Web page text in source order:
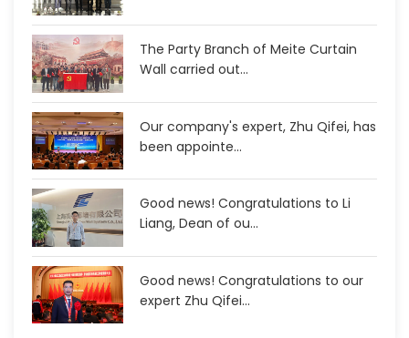
The Party Branch of Meite Curtain
Wall carried out...
Our company's expert, Zhu Qifei, has
been appointe...
Good news! Congratulations to Li
Liang, Dean of ou...
Good news! Congratulations to our
expert Zhu Qifei...